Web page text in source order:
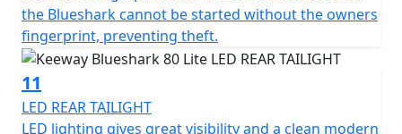
the Blueshark cannot be started without the owners
fingerprint, preventing theft.
11
LED REAR TAILIGHT
LED lighting gives great visibility and a clean modern